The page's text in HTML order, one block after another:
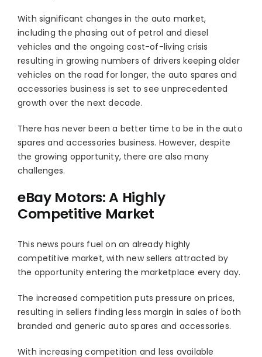
With significant changes in the auto market,
including the phasing out of petrol and diesel
vehicles and the ongoing cost-of-living crisis
resulting in growing numbers of drivers keeping older
vehicles on the road for longer, the auto spares and
accessories business is set to see unprecedented
growth over the next decade.
There has never been a better time to be in the auto
spares and accessories business. However, despite
the growing opportunity, there are also many
challenges.
eBay Motors: A Highly
Competitive Market
This news pours fuel on an already highly
competitive market, with new sellers attracted by
the opportunity entering the marketplace every day.
The increased competition puts pressure on prices,
resulting in sellers finding less margin in sales of both
branded and generic auto spares and accessories.
With increasing competition and less available